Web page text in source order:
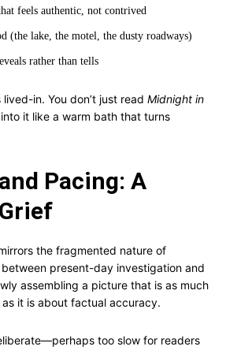
feels authentic, not contrived
(the lake, the motel, the dusty roadways)
rather than tells
lived-in. You don’t just read Midnight in
it like a warm bath that turns
Pacing: A
the fragmented nature of
present-day investigation and
assembling a picture that is as much
it is about factual accuracy.
too slow for readers